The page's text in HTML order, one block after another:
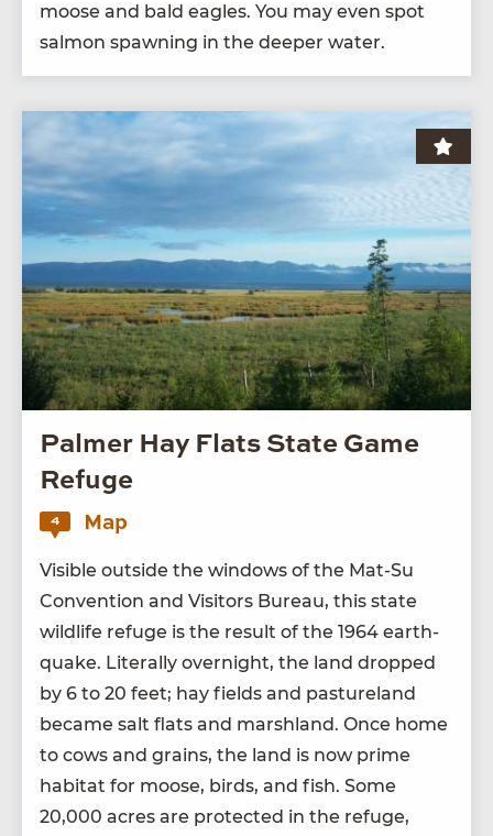
moose and bald eagles. You may even spot
salmon spawn­ing in the deep­er water.
Palmer Hay Flats State Game
Refuge
4 Map
Vis­i­ble out­side the win­dows of the Mat-Su
Con­ven­tion and Vis­i­tors Bureau, this state
wildlife refuge is the result of the 1964 earth­
quake. Lit­er­al­ly overnight, the land dropped
by 6 to 20 feet; hay fields and pas­ture­land
became salt flats and marsh­land. Once home
to cows and grains, the land is now prime
habi­tat for moose, birds, and fish. Some
20,000 acres are pro­tect­ed in the refuge,